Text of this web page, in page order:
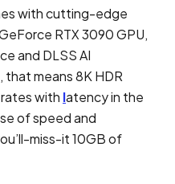
with cutting-edge
RTX 3090 GPU,
and DLSS AI
that means 8K HDR
with latency in the
of speed and
miss-it 10GB of